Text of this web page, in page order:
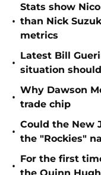
•
Stats show
than Nick
metrics
•
Latest Bill
situation
•
Why Dawson
trade chip
•
Could the New
the "Rockies"
•
For the first